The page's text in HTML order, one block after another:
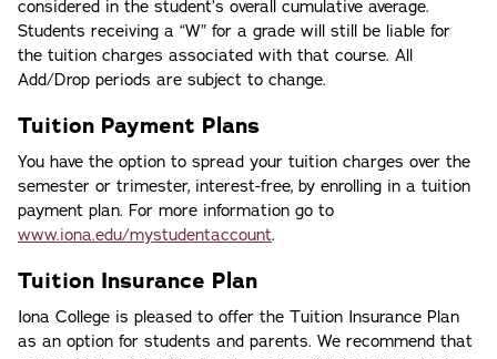
considered in the student’s overall cumulative average.
Students receiving a “W” for a grade will still be liable for
the tuition charges associated with that course. All
Add/Drop periods are subject to change.
Tuition Payment Plans
You have the option to spread your tuition charges over the
semester or trimester, interest-free, by enrolling in a tuition
payment plan. For more information go to
www.iona.edu/mystudentaccount.
Tuition Insurance Plan
Iona College is pleased to offer the Tuition Insurance Plan
as an option for students and parents. We recommend that